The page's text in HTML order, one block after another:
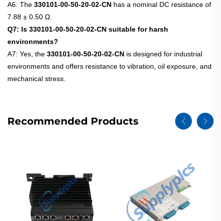
A6: The 330101-00-50-20-02-CN has a nominal DC resistance of
7.88 ± 0.50 Ω.
Q7: Is 330101-00-50-20-02-CN suitable for harsh
environments?
A7: Yes, the 330101-00-50-20-02-CN is designed for industrial
environments and offers resistance to vibration, oil exposure, and
mechanical stress.
Recommended Products